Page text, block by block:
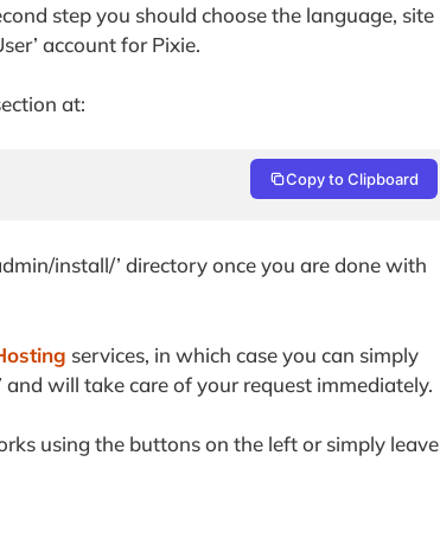
step you should choose the language, site
account for Pixie.
at:
Copy to Clipboard
install/’ directory once you are done with
services, in which case you can simply
will take care of your request immediately.
using the buttons on the left or simply leave